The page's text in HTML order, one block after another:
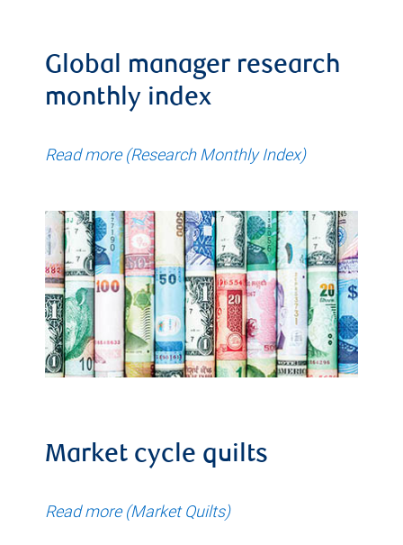
Global manager research
monthly index
Read more (Research Monthly Index)
Market cycle quilts
Read more (Market Quilts)